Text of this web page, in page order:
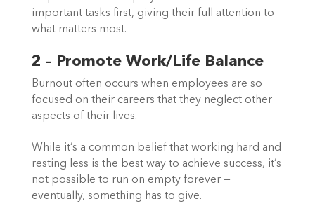
important tasks first, giving their full attention to
what matters most.
2 – Promote Work/Life Balance
Burnout often occurs when employees are so
focused on their careers that they neglect other
aspects of their lives.
While it’s a common belief that working hard and
resting less is the best way to achieve success, it’s
not possible to run on empty forever —
eventually, something has to give.